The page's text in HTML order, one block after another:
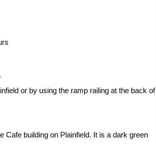
or by using the ramp railing at the back of
Cafe building on Plainfield. It is a dark green